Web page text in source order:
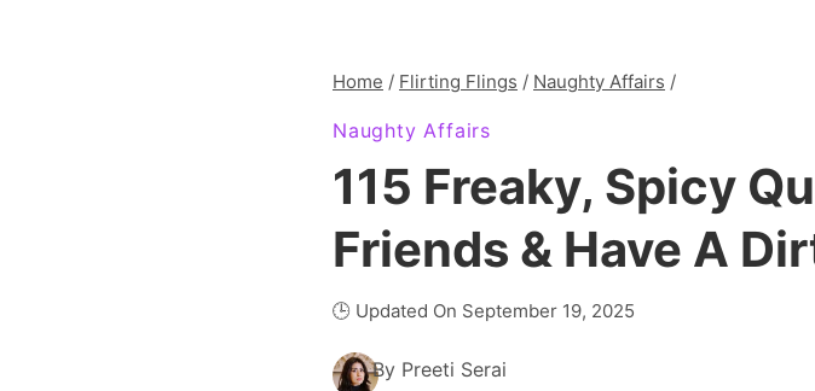
Home / Flirting Flings / Naughty Affairs /
Naughty Affairs
115 Freaky, Spicy
Friends & Have A
🕒 Updated On September 19, 2025
By Preeti Serai